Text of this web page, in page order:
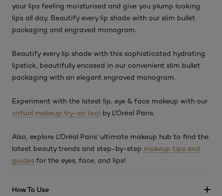
your lips feeling moisturised and give you plump looking
lips all day. Beautify every lip shade with our slim bullet
packaging and engraved monogram.
Beautify every lip shade with this sophisticated hydrating
lipstick, beautifully encased in our convenient slim bullet
packaging with an elegant engraved monogram.
Experiment with the latest lip, eye & face makeup with our
virtual makeup try-on tool by L'Oréal Paris.
Also, explore L'Oréal Paris' ultimate makeup hub to find the
latest beauty trends and step-by-step makeup tips and
guides for the eyes, face, and lips!
How To Use